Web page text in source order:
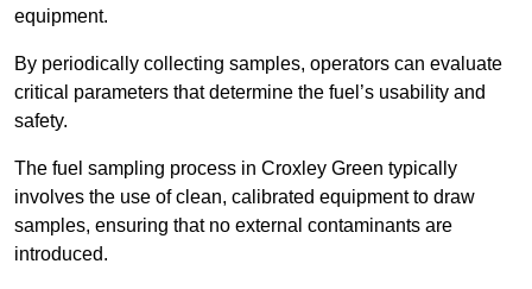
equipment.
By periodically collecting samples, operators can evaluate
critical parameters that determine the fuel’s usability and
safety.
The fuel sampling process in Croxley Green typically
involves the use of clean, calibrated equipment to draw
samples, ensuring that no external contaminants are
introduced.